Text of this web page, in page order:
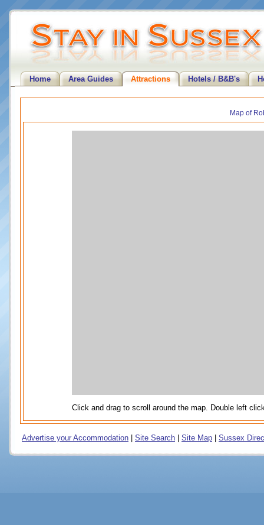
Home Area Guides Attractions Hotels / B&B's
Map of
Click and drag to scroll around the map. Double left
Advertise your Accommodation Site Search Site Map Sussex